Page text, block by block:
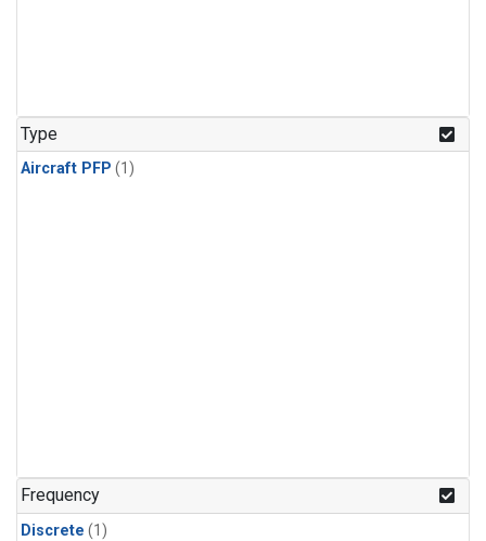
Type
Aircraft PFP (1)
Frequency
Discrete (1)